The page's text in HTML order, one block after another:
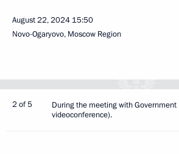
August 22, 2024 15:50
Novo-Ogaryovo, Moscow Region
2 of 5
During the meeting with
videoconference).